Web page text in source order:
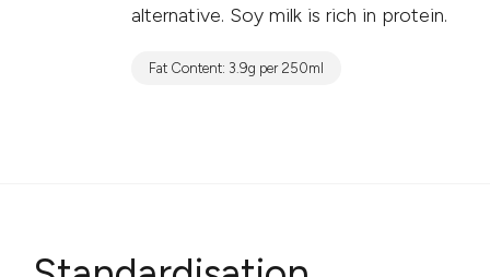
alternative. Soy milk is rich in protein.
Fat Content: 3.9g per 250ml